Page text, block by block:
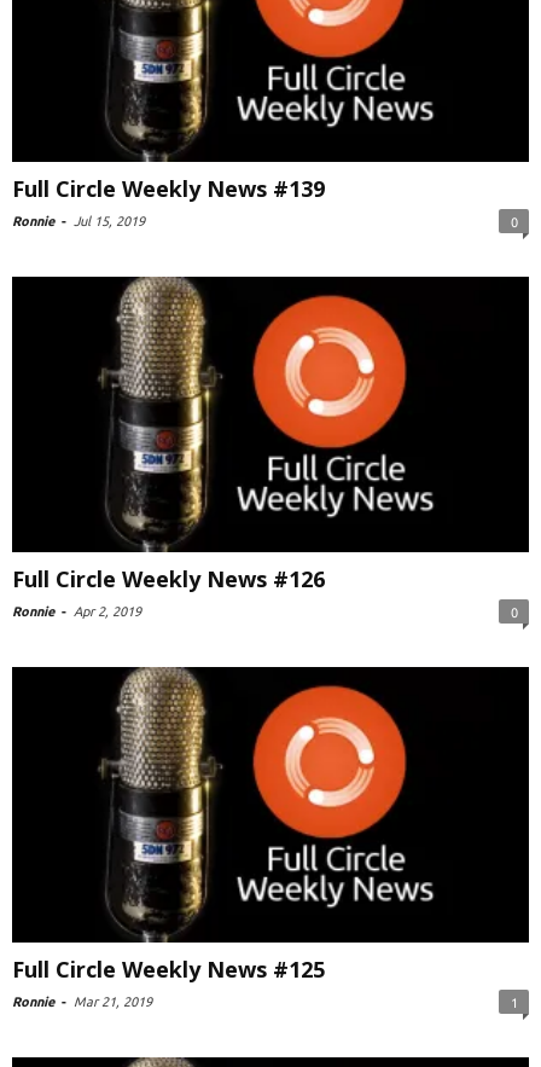
Full Circle Weekly News #139
Ronnie - Jul 15, 2019 0
Full Circle Weekly News #126
Ronnie - Apr 2, 2019 0
Full Circle Weekly News #125
Ronnie - Mar 21, 2019 1